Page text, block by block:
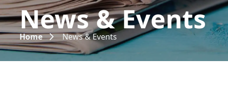
News & Events
Home News & Events